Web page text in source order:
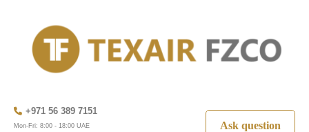
+971 56 389 7151
Mon-Fri: 8:00 - 18:00 UAE Ask question